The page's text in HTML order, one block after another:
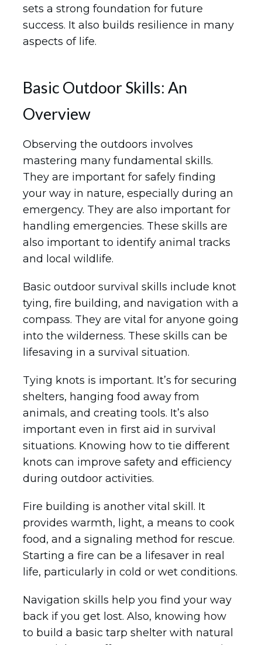
sets a strong foundation for future
success. It also builds resilience in many
aspects of life.
Basic Outdoor Skills: An
Overview
Observing the outdoors involves
mastering many fundamental skills.
They are important for safely finding
your way in nature, especially during an
emergency. They are also important for
handling emergencies. These skills are
also important to identify animal tracks
and local wildlife.
Basic outdoor survival skills include knot
tying, fire building, and navigation with a
compass. They are vital for anyone going
into the wilderness. These skills can be
lifesaving in a survival situation.
Tying knots is important. It’s for securing
shelters, hanging food away from
animals, and creating tools. It’s also
important even in first aid in survival
situations. Knowing how to tie different
knots can improve safety and efficiency
during outdoor activities.
Fire building is another vital skill. It
provides warmth, light, a means to cook
food, and a signaling method for rescue.
Starting a fire can be a lifesaver in real
life, particularly in cold or wet conditions.
Navigation skills help you find your way
back if you get lost. Also, knowing how
to build a basic tarp shelter with natural